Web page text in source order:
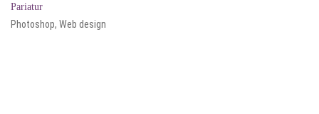
Pariatur
Photoshop, Web design